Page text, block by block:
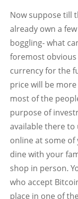
Now suppose till
already own a
boggling- what
foremost
currency for the
price will be
most of the
purpose of
available there to
online at some
dine with your
shop in person.
who accept
place in one of